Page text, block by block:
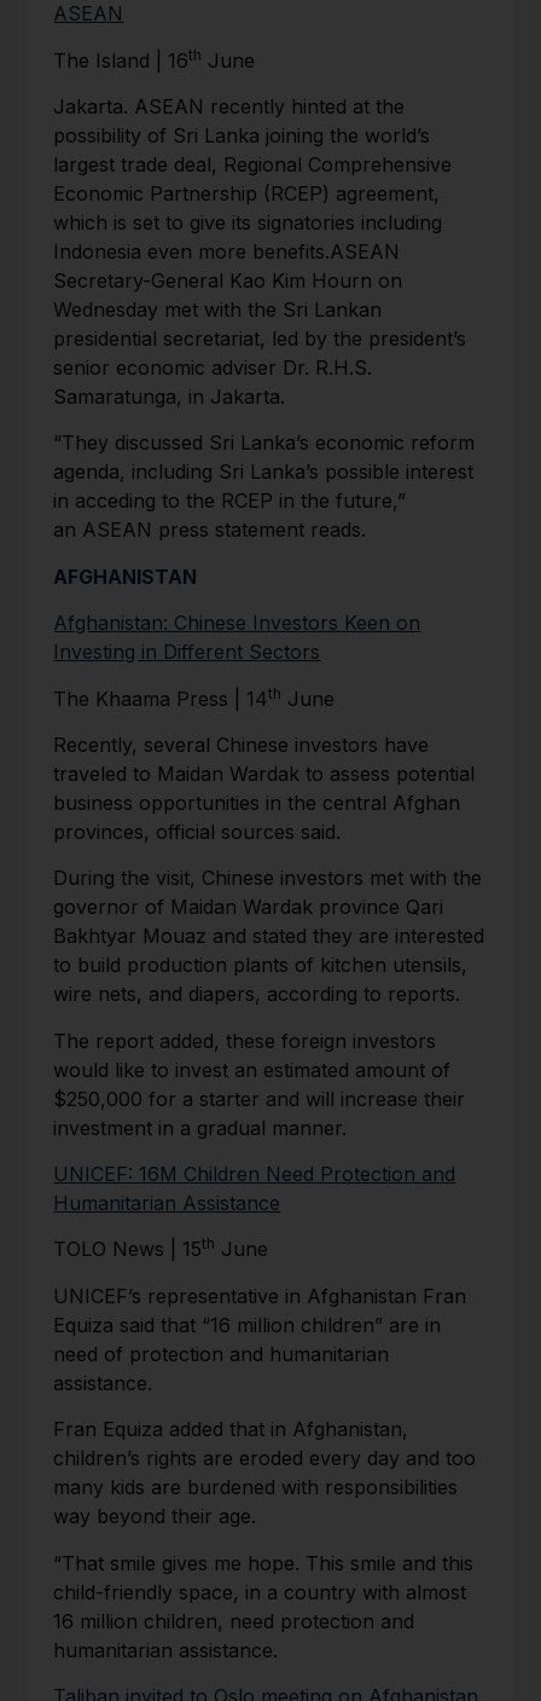
ASEAN
The Island | 16th June
Jakarta. ASEAN recently hinted at the
possibility of Sri Lanka joining the world’s
largest trade deal, Regional Comprehensive
Economic Partnership (RCEP) agreement,
which is set to give its signatories including
Indonesia even more benefits.ASEAN
Secretary-General Kao Kim Hourn on
Wednesday met with the Sri Lankan
presidential secretariat, led by the president’s
senior economic adviser Dr. R.H.S.
Samaratunga, in Jakarta.
“They discussed Sri Lanka’s economic reform
agenda, including Sri Lanka’s possible interest
in acceding to the RCEP in the future,”
an ASEAN press statement reads.
AFGHANISTAN
Afghanistan: Chinese Investors Keen on
Investing in Different Sectors
The Khaama Press | 14th June
Recently, several Chinese investors have
traveled to Maidan Wardak to assess potential
business opportunities in the central Afghan
provinces, official sources said.
During the visit, Chinese investors met with the
governor of Maidan Wardak province Qari
Bakhtyar Mouaz and stated they are interested
to build production plants of kitchen utensils,
wire nets, and diapers, according to reports.
The report added, these foreign investors
would like to invest an estimated amount of
$250,000 for a starter and will increase their
investment in a gradual manner.
UNICEF: 16M Children Need Protection and
Humanitarian Assistance
TOLO News | 15th June
UNICEF’s representative in Afghanistan Fran
Equiza said that “16 million children” are in
need of protection and humanitarian
assistance.
Fran Equiza added that in Afghanistan,
children’s rights are eroded every day and too
many kids are burdened with responsibilities
way beyond their age.
“That smile gives me hope. This smile and this
child-friendly space, in a country with almost
16 million children, need protection and
humanitarian assistance.